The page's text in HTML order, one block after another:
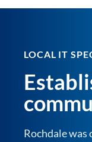
LOCAL IT
Rochdale